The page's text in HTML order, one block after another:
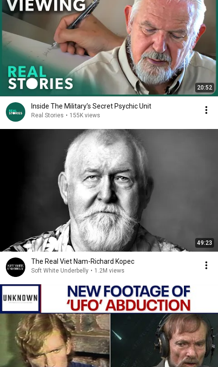
20:52
Inside The Military’s Secret Psychic Unit
Real Stories • 155K views
49:23
The Real Viet Nam-Richard Kopec
Soft White Underbelly • 1.2M views